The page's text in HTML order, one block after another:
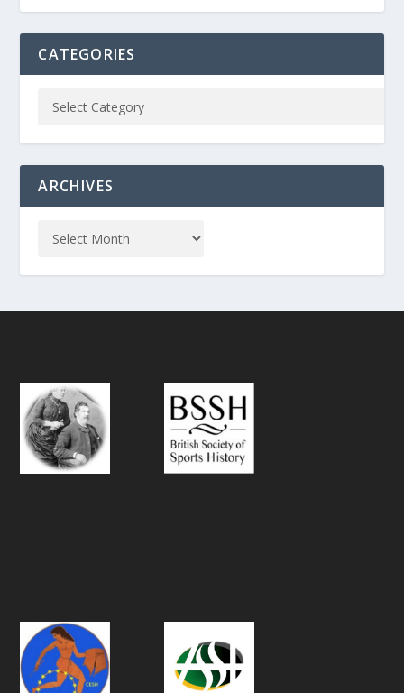
CATEGORIES
ARCHIVES